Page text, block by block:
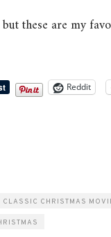
these are my
Reddit
CLASSIC CHRISTMAS